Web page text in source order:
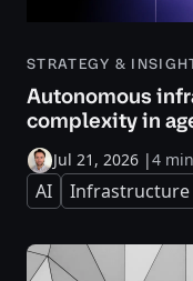
STRATEGY &
Autonomous
complexity in
Jul 21, 2026 |4
AI